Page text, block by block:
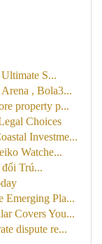
S...
, Bola3...
property p...
Choices
Investme...
Watche...
Trú...
Emerging Pla...
Covers You...
dispute re...